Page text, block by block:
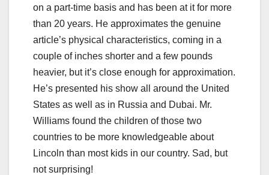
on a part-time basis and has been at it for more
than 20 years. He approximates the genuine
article’s physical characteristics, coming in a
couple of inches shorter and a few pounds
heavier, but it’s close enough for approximation.
He’s presented his show all around the United
States as well as in Russia and Dubai. Mr.
Williams found the children of those two
countries to be more knowledgeable about
Lincoln than most kids in our country. Sad, but
not surprising!